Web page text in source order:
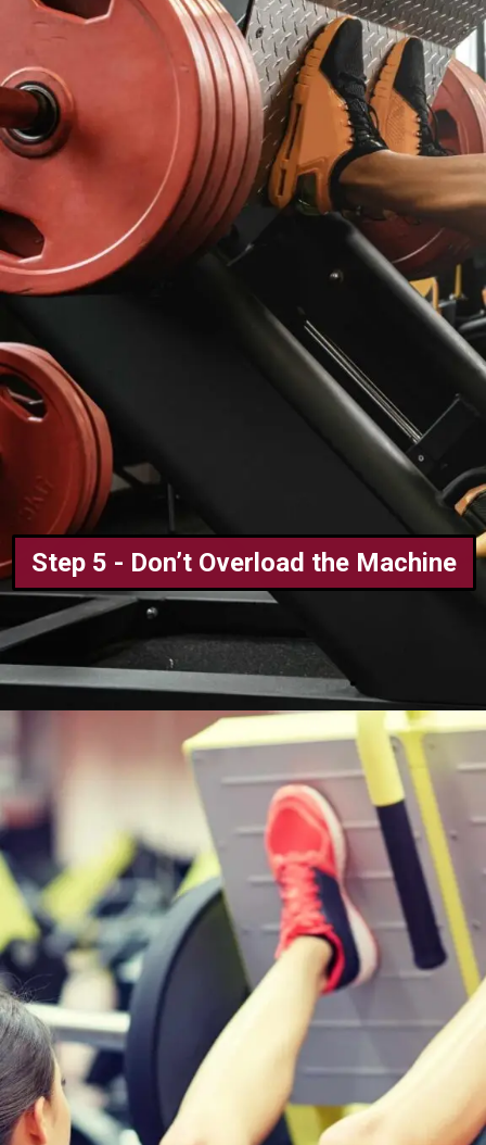
Step 5 - Don’t Overload the Machine